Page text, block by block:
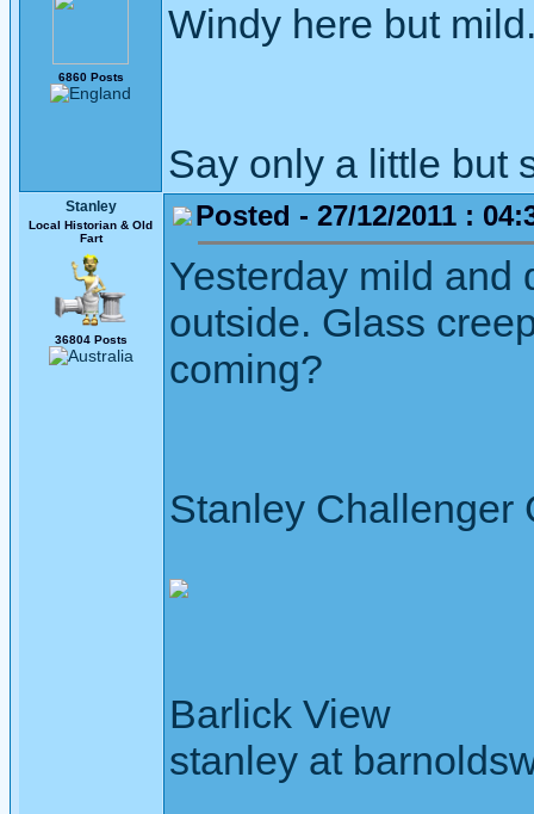
6860 Posts
Windy here but
Say only a little but
Stanley
Local Historian & Old
Fart
36804 Posts
Posted - 27/12/2011 :
Yesterday mild and
outside. Glass
coming?
Stanley Challenger
Barlick View
stanley at